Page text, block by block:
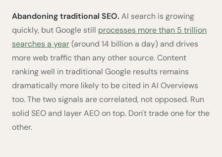
Abandoning traditional SEO. AI search is growing
quickly, but Google still processes more than 5 trillion
searches a year(around 14 billion a day) and drives
more web traffic than any other source. Content
ranking well in traditional Google results remains
dramatically more likely to be cited in AI Overviews
too. The two signals are correlated, not opposed. Run
solid SEO and layer AEO on top. Don't trade one for the
other.